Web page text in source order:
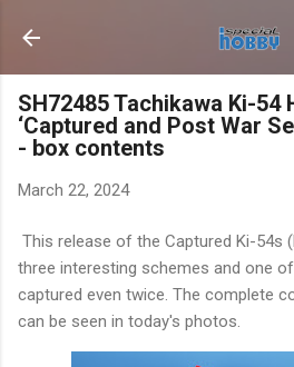
Skip to main
SH72485 Tachikawa Ki-54
‘Captured and Post War
- box contents
March 22, 2024
This release of the Captured Ki-54s
three interesting schemes and one
captured even twice. The complete
can be seen in today's photos.